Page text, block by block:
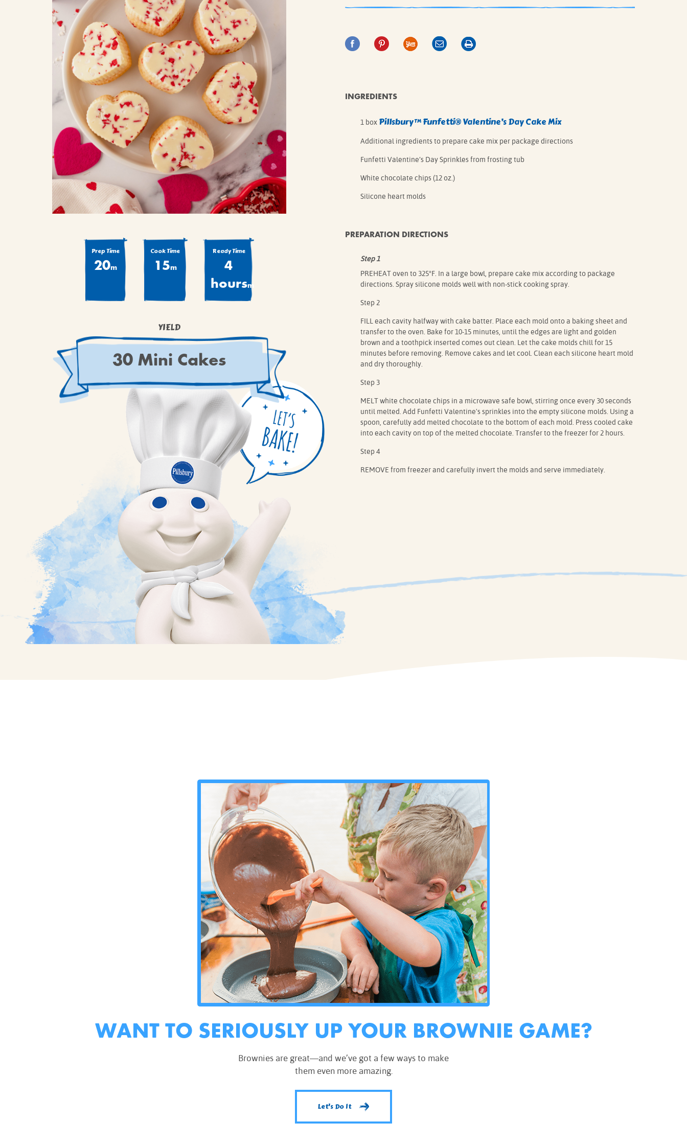
COOKIE MIXES
SEASONAL
COFFEE CAKES
COOKIES
CUPCAKES
DESSERTS
VIEW ALL RECIPES
Prep Time
20m
Cook Time
15m
Ready Time
4
hoursm
YIELD
30 Mini Cakes
INGREDIENTS
1 box Pillsbury™ Funfetti® Valentine’s Day Cake Mix
Additional ingredients to prepare cake mix per package directions
Funfetti Valentine’s Day Sprinkles from frosting tub
White chocolate chips (12 oz.)
Silicone heart molds
PREPARATION DIRECTIONS
Step 1
PREHEAT oven to 325°F. In a large bowl, prepare cake mix according to package
directions. Spray silicone molds well with non-stick cooking spray.
Step 2
FILL each cavity halfway with cake batter. Place each mold onto a baking sheet and
transfer to the oven. Bake for 10-15 minutes, until the edges are light and golden
brown and a toothpick inserted comes out clean. Let the cake molds chill for 15
minutes before removing. Remove cakes and let cool. Clean each silicone heart mold
and dry thoroughly.
Step 3
MELT white chocolate chips in a microwave safe bowl, stirring once every 30 seconds
until melted. Add Funfetti Valentine's sprinkles into the empty silicone molds. Using a
spoon, carefully add melted chocolate to the bottom of each mold. Press cooled cake
into each cavity on top of the melted chocolate. Transfer to the freezer for 2 hours.
Step 4
REMOVE from freezer and carefully invert the molds and serve immediately.
WANT TO SERIOUSLY UP YOUR BROWNIE GAME?
Brownies are great—and we’ve got a few ways to make
them even more amazing.
Let's Do It